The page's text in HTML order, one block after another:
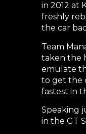
in 2012 at
freshly
the car
Team
taken the
emulate
to get the
fastest in
Speaking
in the GT